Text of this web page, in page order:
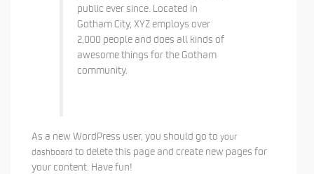
public ever since. Located in
Gotham City, XYZ employs over
2,000 people and does all kinds of
awesome things for the Gotham
community.
As a new WordPress user, you should go to your
dashboard to delete this page and create new pages for
your content. Have fun!